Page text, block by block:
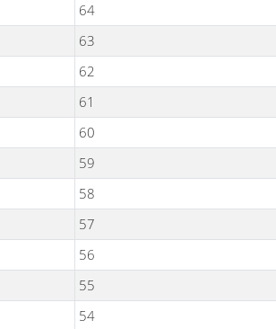
64
63
62
61
60
59
58
57
56
55
54